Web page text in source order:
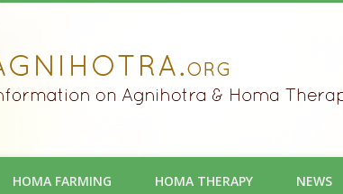
HOMA FARMING HOMA THERAPY NEWS